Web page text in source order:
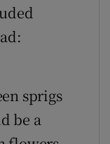
sprigs
be a